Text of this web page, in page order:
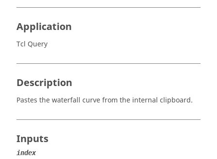
Application
Tcl Query
Description
Pastes the waterfall curve from the internal clipboard.
Inputs
index